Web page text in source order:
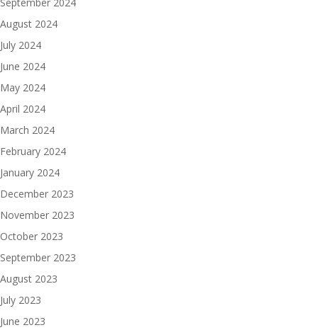
September 2024
August 2024
July 2024
June 2024
May 2024
April 2024
March 2024
February 2024
January 2024
December 2023
November 2023
October 2023
September 2023
August 2023
July 2023
June 2023